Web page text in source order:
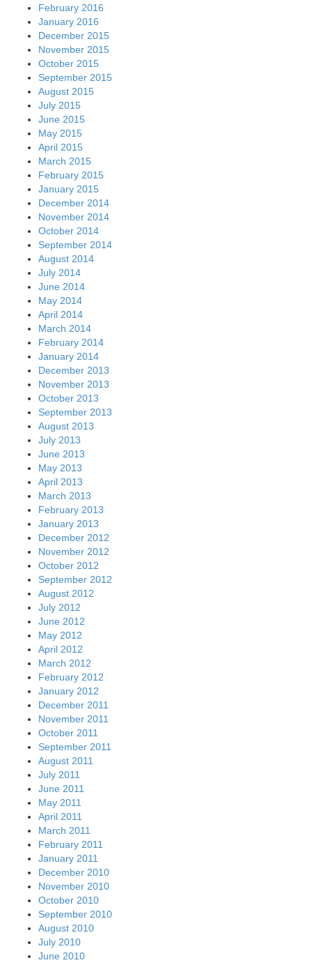
February 2016
January 2016
December 2015
November 2015
October 2015
September 2015
August 2015
July 2015
June 2015
May 2015
April 2015
March 2015
February 2015
January 2015
December 2014
November 2014
October 2014
September 2014
August 2014
July 2014
June 2014
May 2014
April 2014
March 2014
February 2014
January 2014
December 2013
November 2013
October 2013
September 2013
August 2013
July 2013
June 2013
May 2013
April 2013
March 2013
February 2013
January 2013
December 2012
November 2012
October 2012
September 2012
August 2012
July 2012
June 2012
May 2012
April 2012
March 2012
February 2012
January 2012
December 2011
November 2011
October 2011
September 2011
August 2011
July 2011
June 2011
May 2011
April 2011
March 2011
February 2011
January 2011
December 2010
November 2010
October 2010
September 2010
August 2010
July 2010
June 2010